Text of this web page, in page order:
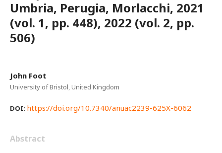
Umbria, Perugia, Morlacchi, 2021
(vol. 1, pp. 448), 2022 (vol. 2, pp.
506)
John Foot
University of Bristol, United Kingdom
DOI: https://doi.org/10.7340/anuac2239-625X-6062
Abstract